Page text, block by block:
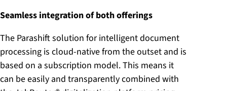
Seamless integration of both offerings
The Parashift solution for intelligent document
processing is cloud-native from the outset and is
based on a subscription model. This means it
can be easily and transparently combined with